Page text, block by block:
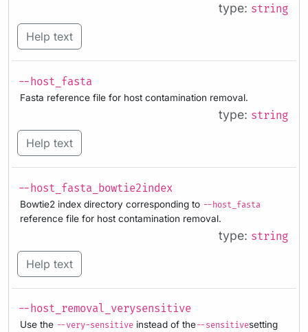
type: string
Help text
--host_fasta
Fasta reference file for host contamination removal.
type: string
Help text
--host_fasta_bowtie2index
Bowtie2 index directory corresponding to --host_fasta
reference file for host contamination removal.
type: string
Help text
--host_removal_verysensitive
Use the --very-sensitive instead of the--sensitivesetting